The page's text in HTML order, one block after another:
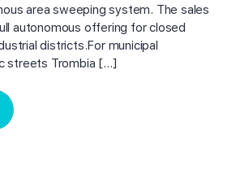
area sweeping system. The sales
autonomous offering for closed
districts.For municipal
streets Trombia […]